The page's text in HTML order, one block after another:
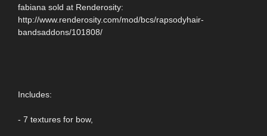
fabiana sold at Renderosity:
http://www.renderosity.com/mod/bcs/rapsodyhair-
bandsaddons/101808/
Includes:
- 7 textures for bow,